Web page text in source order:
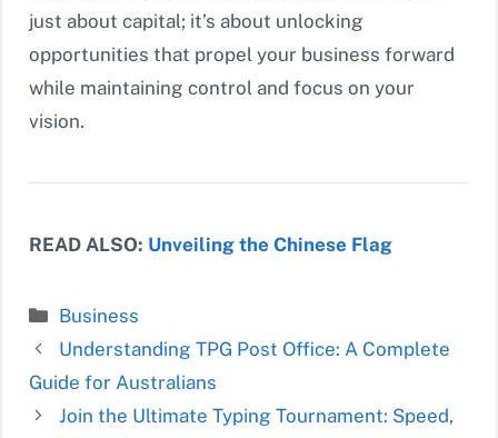
just about capital; it’s about unlocking
opportunities that propel your business forward
while maintaining control and focus on your
vision.
READ ALSO: Unveiling the Chinese Flag
Categories
Business
Understanding TPG Post Office: A Complete
Guide for Australians
Join the Ultimate Typing Tournament: Speed,